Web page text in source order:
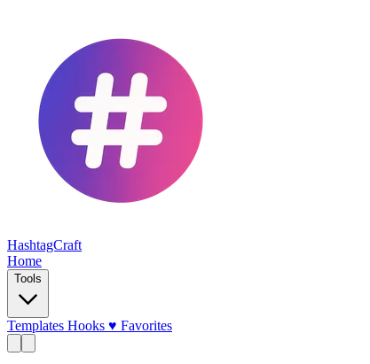
HashtagCraft
Home
Tools
Templates Hooks ♥ Favorites